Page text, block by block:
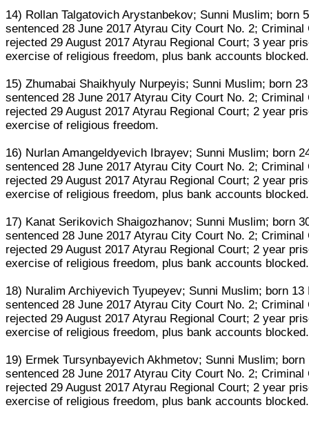
14) Rollan Talgatovich Arystanbekov; Sunni Muslim; born
sentenced 28 June 2017 Atyrau City Court No. 2;
rejected 29 August 2017 Atyrau Regional Court; 3 year
exercise of religious freedom, plus bank accounts blocked.
15) Zhumabai Shaikhyuly Nurpeyis; Sunni Muslim; born
sentenced 28 June 2017 Atyrau City Court No. 2;
rejected 29 August 2017 Atyrau Regional Court; 2 year
exercise of religious freedom.
16) Nurlan Amangeldyevich Ibrayev; Sunni Muslim; born
sentenced 28 June 2017 Atyrau City Court No. 2;
rejected 29 August 2017 Atyrau Regional Court; 2 year
exercise of religious freedom, plus bank accounts blocked.
17) Kanat Serikovich Shaigozhanov; Sunni Muslim; born
sentenced 28 June 2017 Atyrau City Court No. 2;
rejected 29 August 2017 Atyrau Regional Court; 2 year
exercise of religious freedom, plus bank accounts blocked.
18) Nuralim Archiyevich Tyupeyev; Sunni Muslim; born
sentenced 28 June 2017 Atyrau City Court No. 2;
rejected 29 August 2017 Atyrau Regional Court; 2 year
exercise of religious freedom, plus bank accounts blocked.
19) Ermek Tursynbayevich Akhmetov; Sunni Muslim;
sentenced 28 June 2017 Atyrau City Court No. 2;
rejected 29 August 2017 Atyrau Regional Court; 2 year
exercise of religious freedom, plus bank accounts blocked.